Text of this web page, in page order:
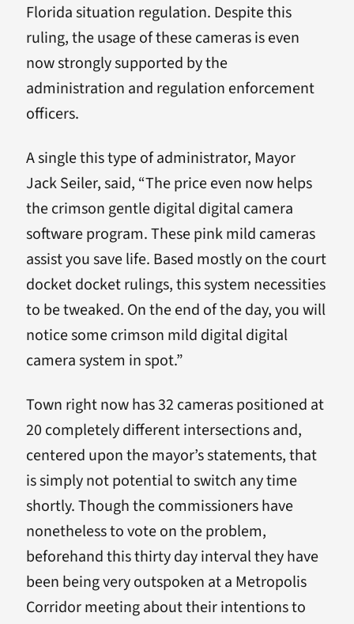
Florida situation regulation. Despite this
ruling, the usage of these cameras is even
now strongly supported by the
administration and regulation enforcement
officers.
A single this type of administrator, Mayor
Jack Seiler, said, “The price even now helps
the crimson gentle digital digital camera
software program. These pink mild cameras
assist you save life. Based mostly on the court
docket docket rulings, this system necessities
to be tweaked. On the end of the day, you will
notice some crimson mild digital digital
camera system in spot.”
Town right now has 32 cameras positioned at
20 completely different intersections and,
centered upon the mayor’s statements, that
is simply not potential to switch any time
shortly. Though the commissioners have
nonetheless to vote on the problem,
beforehand this thirty day interval they have
been being very outspoken at a Metropolis
Corridor meeting about their intentions to